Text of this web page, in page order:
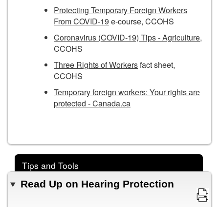
Protecting Temporary Foreign Workers
From COVID-19 e-course, CCOHS
Coronavirus (COVID-19) Tips - Agriculture,
CCOHS
Three Rights of Workersfact sheet,
CCOHS
Temporary foreign workers: Your rights are
protected - Canada.ca
Tips and Tools
Read Up on Hearing Protection